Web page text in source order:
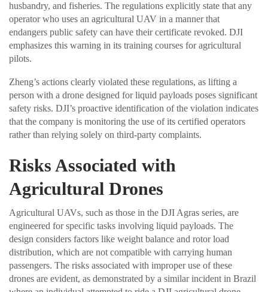
husbandry, and fisheries. The regulations explicitly state that any
operator who uses an agricultural UAV in a manner that
endangers public safety can have their certificate revoked. DJI
emphasizes this warning in its training courses for agricultural
pilots.
Zheng’s actions clearly violated these regulations, as lifting a
person with a drone designed for liquid payloads poses significant
safety risks. DJI’s proactive identification of the violation indicates
that the company is monitoring the use of its certified operators
rather than relying solely on third-party complaints.
Risks Associated with
Agricultural Drones
Agricultural UAVs, such as those in the DJI Agras series, are
engineered for specific tasks involving liquid payloads. The
design considers factors like weight balance and rotor load
distribution, which are not compatible with carrying human
passengers. The risks associated with improper use of these
drones are evident, as demonstrated by a similar incident in Brazil